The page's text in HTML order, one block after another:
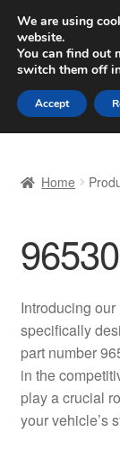
SHIPPING
Worldwide
Skip
to
navigation
Skip
to
content
Basket
Checkout
Complaint
Contact
Delivery
Home
Introducing
specifically
part number
in the
play a crucial
your vehicle’s
We are using
website.
You can find out
switch them off
Accept